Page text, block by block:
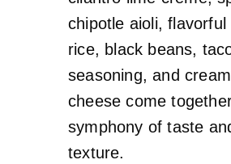
chipotle aioli, flavorful
rice, black beans,
seasoning, and
cheese come
symphony of taste
texture.